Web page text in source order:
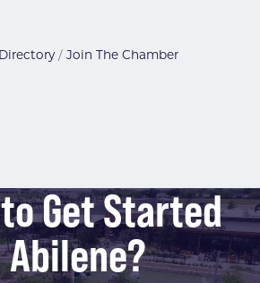
Join The Chamber
Get Started